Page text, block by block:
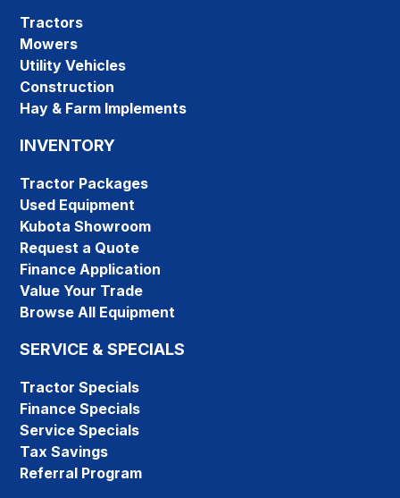
Tractors
Mowers
Utility Vehicles
Construction
Hay & Farm Implements
INVENTORY
Tractor Packages
Used Equipment
Kubota Showroom
Request a Quote
Finance Application
Value Your Trade
Browse All Equipment
SERVICE & SPECIALS
Tractor Specials
Finance Specials
Service Specials
Tax Savings
Referral Program